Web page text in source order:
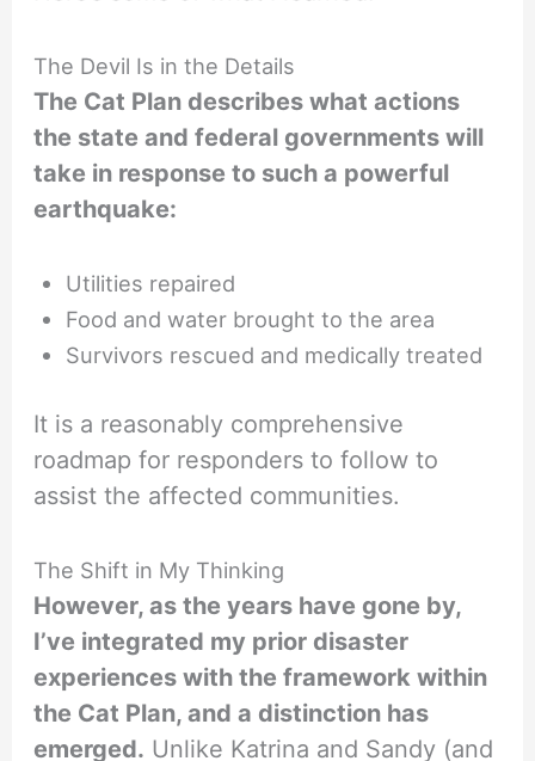
The Devil Is in the Details
The Cat Plan describes what actions
the state and federal governments will
take in response to such a powerful
earthquake:
Utilities repaired
Food and water brought to the area
Survivors rescued and medically treated
It is a reasonably comprehensive
roadmap for responders to follow to
assist the affected communities.
The Shift in My Thinking
However, as the years have gone by,
I’ve integrated my prior disaster
experiences with the framework within
the Cat Plan, and a distinction has
emerged. Unlike Katrina and Sandy (and